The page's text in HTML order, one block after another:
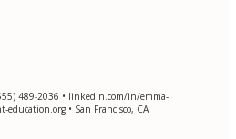
489-2036 • linkedin.com/in/emma-
• San Francisco, CA